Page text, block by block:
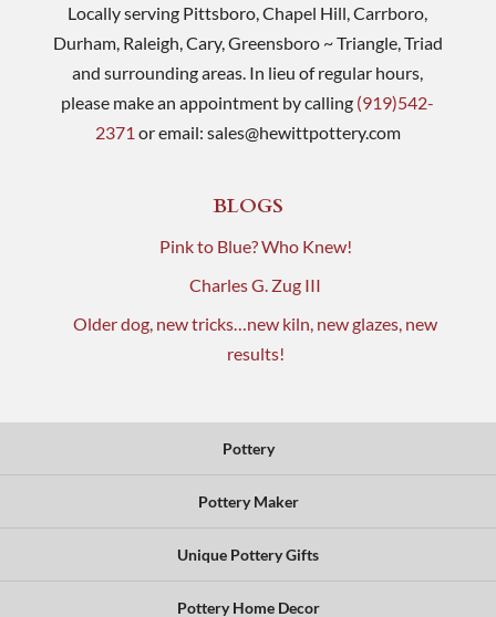
Locally serving Pittsboro, Chapel Hill, Carrboro,
Durham, Raleigh, Cary, Greensboro ~ Triangle, Triad
and surrounding areas. In lieu of regular hours,
please make an appointment by calling (919)542-
2371 or email: sales@hewittpottery.com
BLOGS
Pink to Blue? Who Knew!
Charles G. Zug III
Older dog, new tricks…new kiln, new glazes, new
results!
Pottery
Pottery Maker
Unique Pottery Gifts
Pottery Home Decor